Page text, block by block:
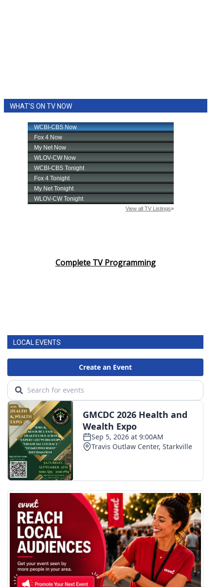
WHAT'S ON TV NOW
Complete TV Programming
LOCAL EVENTS